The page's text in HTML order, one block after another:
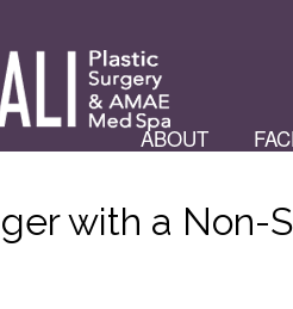
ABOUT
with a Non-